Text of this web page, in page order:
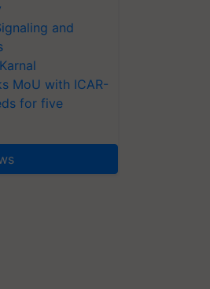
and
MoU with ICAR-
for five